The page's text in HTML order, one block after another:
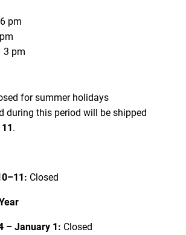
pm
3 pm
for summer holidays
during this period will be shipped
.
Closed
– January 1: Closed